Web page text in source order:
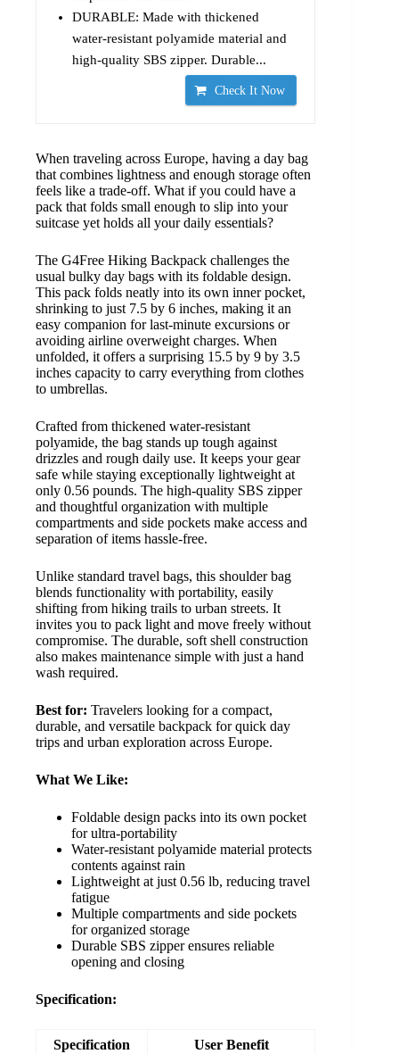
DURABLE: Made with thickened
water-resistant polyamide material and
high-quality SBS zipper. Durable...
Check It Now
When traveling across Europe, having a day bag
that combines lightness and enough storage often
feels like a trade-off. What if you could have a
pack that folds small enough to slip into your
suitcase yet holds all your daily essentials?
The G4Free Hiking Backpack challenges the
usual bulky day bags with its foldable design.
This pack folds neatly into its own inner pocket,
shrinking to just 7.5 by 6 inches, making it an
easy companion for last-minute excursions or
avoiding airline overweight charges. When
unfolded, it offers a surprising 15.5 by 9 by 3.5
inches capacity to carry everything from clothes
to umbrellas.
Crafted from thickened water-resistant
polyamide, the bag stands up tough against
drizzles and rough daily use. It keeps your gear
safe while staying exceptionally lightweight at
only 0.56 pounds. The high-quality SBS zipper
and thoughtful organization with multiple
compartments and side pockets make access and
separation of items hassle-free.
Unlike standard travel bags, this shoulder bag
blends functionality with portability, easily
shifting from hiking trails to urban streets. It
invites you to pack light and move freely without
compromise. The durable, soft shell construction
also makes maintenance simple with just a hand
wash required.
Best for: Travelers looking for a compact,
durable, and versatile backpack for quick day
trips and urban exploration across Europe.
What We Like:
Foldable design packs into its own pocket
for ultra-portability
Water-resistant polyamide material protects
contents against rain
Lightweight at just 0.56 lb, reducing travel
fatigue
Multiple compartments and side pockets
for organized storage
Durable SBS zipper ensures reliable
opening and closing
Specification:
Specification User Benefit